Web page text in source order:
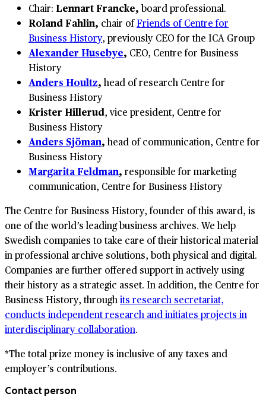
Chair: Lennart Francke, board professional.
Roland Fahlin, chair ofFriends of Centre for
Business History, previously CEO for the ICA Group
Alexander Husebye, CEO, Centre for Business
History
Anders Houltz, head of research Centre for
Business History
Krister Hillerud, vice president, Centre for
Business History
Anders Sjöman, head of communication, Centre for
Business History
Margarita Feldman, responsible for marketing
communication, Centre for Business History
The Centre for Business History, founder of this award, is
one of the world’s leading business archives. We help
Swedish companies to take care of their historical material
in professional archive solutions, both physical and digital.
Companies are further offered support in actively using
their history as a strategic asset. In addition, the Centre for
Business History, throughits research secretariat,
conducts independent research and initiates projects in
interdisciplinary collaboration.
*The total prize money is inclusive of any taxes and
employer’s contributions.
Contact person